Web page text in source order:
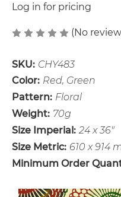
Log in for pricing
(No
SKU: CHY483
Color: Red, Green
Pattern: Floral
Weight: 70g
Size Imperial: 24 x 36"
Size Metric: 610 x 914
Minimum Order